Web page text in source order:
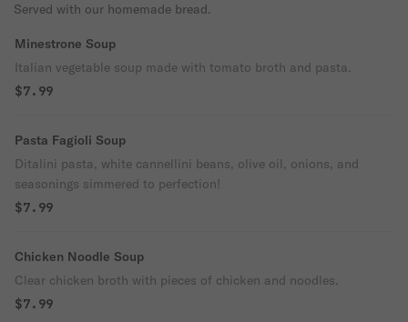
Served with our homemade bread.
Minestrone Soup
Italian vegetable soup made with tomato broth and pasta.
$7.99
Pasta Fagioli Soup
Ditalini pasta, white cannellini beans, olive oil, onions, and
seasonings simmered to perfection!
$7.99
Chicken Noodle Soup
Clear chicken broth with pieces of chicken and noodles.
$7.99